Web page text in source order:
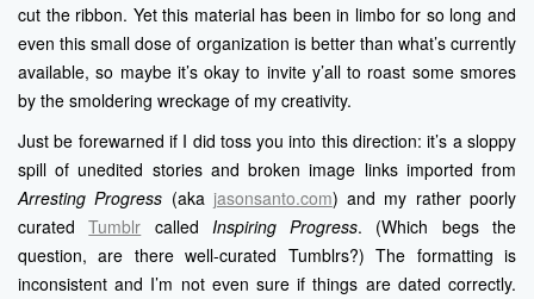
cut the ribbon. Yet this material has been in limbo for so long and
even this small dose of organization is better than what’s currently
available, so maybe it’s okay to invite y’all to roast some smores
by the smoldering wreckage of my creativity.
Just be forewarned if I did toss you into this direction: it’s a sloppy
spill of unedited stories and broken image links imported from
Arresting Progress (aka jasonsanto.com) and my rather poorly
curatedTumblr called Inspiring Progress. (Which begs the
question, are there well-curated Tumblrs?) The formatting is
inconsistent and I’m not even sure if things are dated correctly.